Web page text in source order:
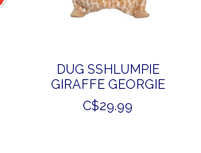
DUG SSHLUMPIE
GIRAFFE GEORGIE
C$29.99